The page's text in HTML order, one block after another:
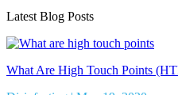
Latest Blog Posts
What Are High Touch Points